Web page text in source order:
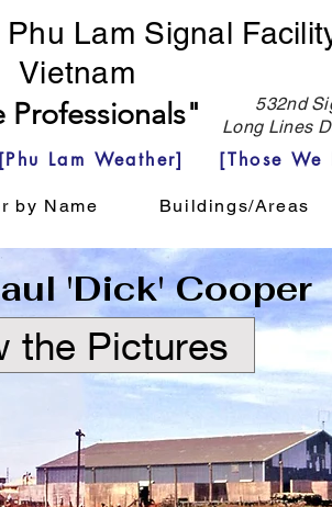
Lam Signal
Vietnam
Professionals"
532nd
Long Lines
[Phu Lam Weather] [Those We
by Name Buildings/Areas
the Pictures
'Dick' Cooper